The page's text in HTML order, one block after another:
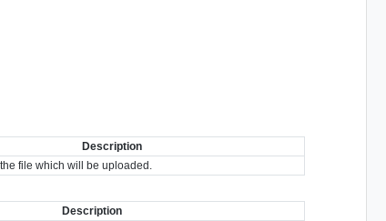
Description
file which will be uploaded.
Description